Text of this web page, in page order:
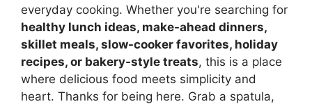
everyday cooking. Whether you're searching for
healthy lunch ideas, make-ahead dinners,
skillet meals, slow-cooker favorites, holiday
recipes, or bakery-style treats, this is a place
where delicious food meets simplicity and
heart. Thanks for being here. Grab a spatula,